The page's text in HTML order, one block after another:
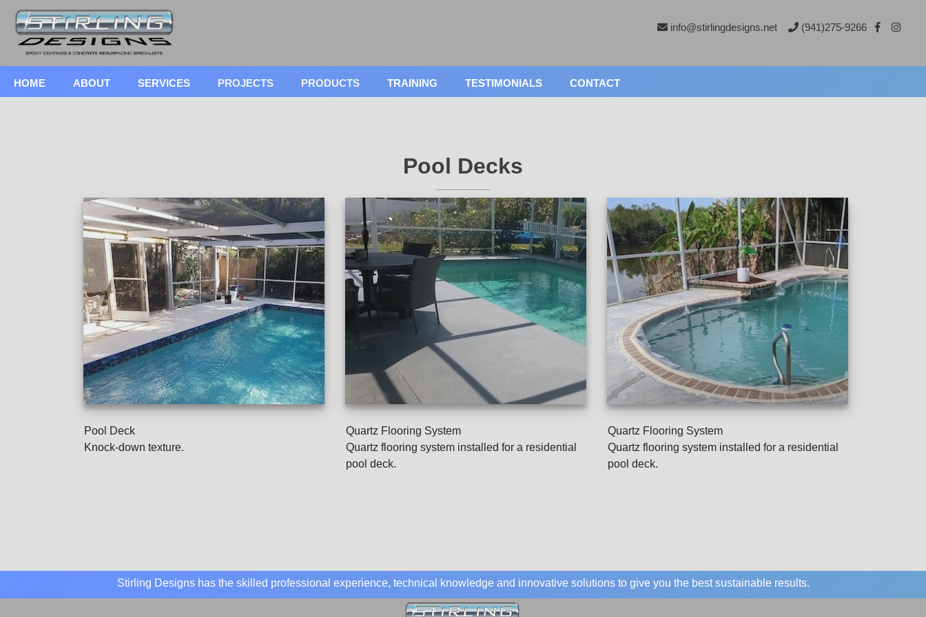
info@stirlingdesigns.net (941)275-9266
HOME ABOUT SERVICES PROJECTS PRODUCTS TRAINING TESTIMONIALS CONTACT
Pool Decks
Pool Deck
Knock-down texture.
Quartz Flooring System
Quartz flooring system installed for a residential
pool deck.
Quartz Flooring System
Quartz flooring system installed for a residential
pool deck.
Stirling Designs has the skilled professional experience, technical knowledge and innovative solutions to give you the best sustainable results.